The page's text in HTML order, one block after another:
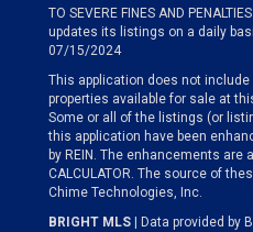
TO SEVERE FINES AND
updates its listings on a daily
07/15/2024
This application does not
properties available for sale at
Some or all of the listings (or
this application have been
by REIN. The enhancements are
CALCULATOR. The source of
Chime Technologies, Inc.
BRIGHT MLS | Data provided by